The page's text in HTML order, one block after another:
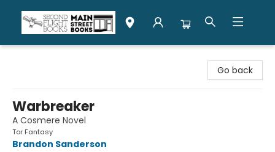
Go back
Warbreaker
A Cosmere Novel
Tor Fantasy
Brandon Sanderson